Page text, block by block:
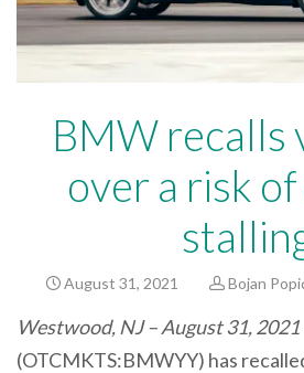
BMW recalls
over a risk
August 31, 2021 Bojan
Westwood, NJ – August 31, 2021
(OTCMKTS:BMWYY) has